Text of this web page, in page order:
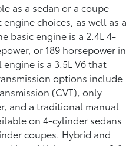
as a sedan or a coupe
choices, as well as a
basic engine is a 2.4L 4-
or 189 horsepower in
is a 3.5L V6 that
options include
(CVT), only
and a traditional manual
on 4-cylinder sedans
coupes. Hybrid and